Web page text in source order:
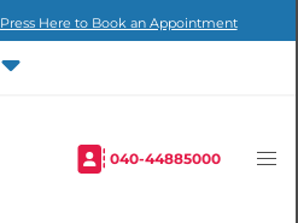
Press Here to Book an Appointment
040-44885000